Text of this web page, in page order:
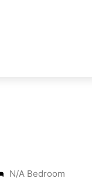
N/A Bedroom